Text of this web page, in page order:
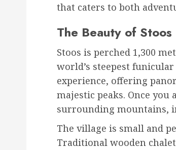
that caters to both
The Beauty of Stoos
Stoos is perched 1,300
world’s steepest
experience, offering
majestic peaks. Once
surrounding mountains,
The village is small and
Traditional wooden